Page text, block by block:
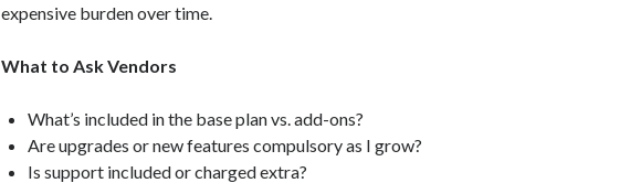
expensive burden over time.
What to Ask Vendors
What’s included in the base plan vs. add-ons?
Are upgrades or new features compulsory as I grow?
Is support included or charged extra?